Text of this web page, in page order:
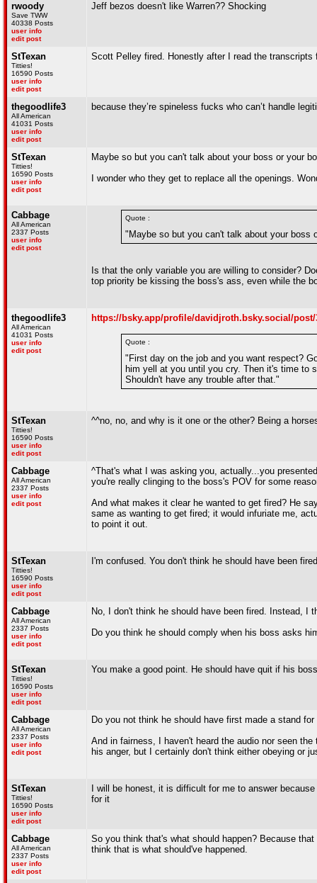
rwoody
Save TWW
40338 Posts
user info
edit post
Jeff bezos doesn't like Warren?? Shocking
StTexan
Titties!
16590 Posts
user info
edit post
Scott Pelley fired. Honestly after I read the
thegoodlife3
All American
41031 Posts
user info
edit post
because they’re spineless fucks who can’t handle
StTexan
Titties!
16590 Posts
user info
edit post
Maybe so but you can't talk about your boss or your
I wonder who they get to replace all the openings.
Cabbage
All American
2337 Posts
user info
edit post
Quote :
"Maybe so but you can't talk about your
Is that the only variable you are willing to consider?
top priority be kissing the boss's ass, even while the
thegoodlife3
All American
41031 Posts
user info
edit post
https://bsky.app/profile/davidjroth.bsky.social/post/
Quote :
"First day on the job and you want respect?
him yell at you until you cry. Then it's time to
Shouldn't have any trouble after that."
StTexan
Titties!
16590 Posts
user info
edit post
^^no, no, and why is it one or the other? Being a
Cabbage
All American
2337 Posts
user info
edit post
^That's what I was asking you, actually...you
you're really clinging to the boss's POV for some
And what makes it clear he wanted to get fired? He
same as wanting to get fired; it would infuriate me,
to point it out.
StTexan
Titties!
16590 Posts
user info
edit post
I'm confused. You don't think he should have been
Cabbage
All American
2337 Posts
user info
edit post
No, I don't think he should have been fired. Instead, I
Do you think he should comply when his boss asks
StTexan
Titties!
16590 Posts
user info
edit post
You make a good point. He should have quit if his
Cabbage
All American
2337 Posts
user info
edit post
Do you not think he should have first made a stand
And in fairness, I haven't heard the audio nor seen
his anger, but I certainly don't think either obeying or
StTexan
Titties!
16590 Posts
user info
edit post
I will be honest, it is difficult for me to answer
for it
Cabbage
All American
2337 Posts
user info
edit post
So you think that's what should happen? Because
think that is what should've happened.